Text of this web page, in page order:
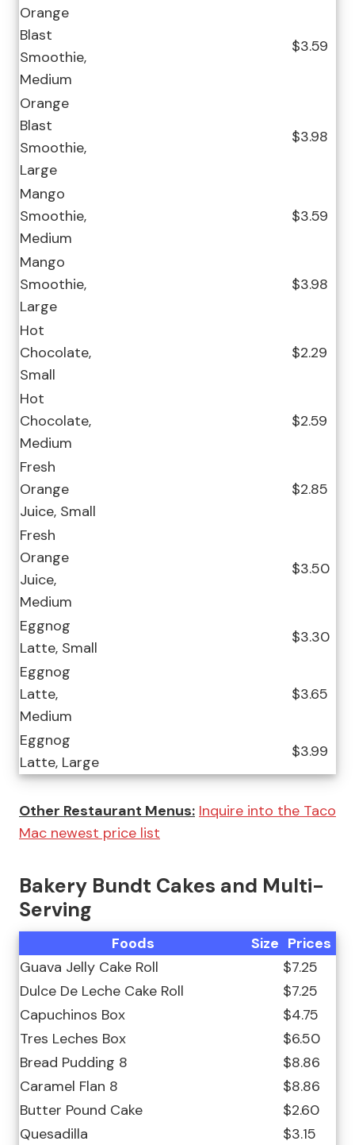
Orange
Blast
Smoothie,
Medium
$3.59
Orange
Blast
Smoothie,
Large
$3.98
Mango
Smoothie,
Medium
$3.59
Mango
Smoothie,
Large
$3.98
Hot
Chocolate,
Small
$2.29
Hot
Chocolate,
Medium
$2.59
Fresh
Orange
Juice, Small
$2.85
Fresh
Orange
Juice,
Medium
$3.50
Eggnog
Latte, Small
$3.30
Eggnog
Latte,
Medium
$3.65
Eggnog
Latte, Large
$3.99
Other Restaurant Menus: Inquire into the Taco
Mac newest price list
Bakery Bundt Cakes and Multi-
Serving
Foods Size Prices
Guava Jelly Cake Roll
$7.25
Dulce De Leche Cake Roll
$7.25
Capuchinos Box
$4.75
Tres Leches Box
$6.50
Bread Pudding 8
$8.86
Caramel Flan 8
$8.86
Butter Pound Cake
$2.60
Quesadilla
$3.15